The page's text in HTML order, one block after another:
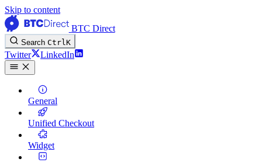
Skip to content
BTC Direct
Search CtrlK
Twitter LinkedIn
General
Unified Checkout
Widget